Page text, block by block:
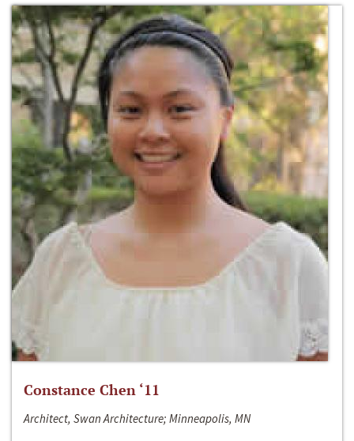
Constance Chen ‘11
Architect, Swan Architecture; Minneapolis, MN